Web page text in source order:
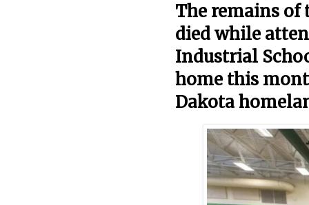
The remains of
died while
Industrial
home this
Dakota